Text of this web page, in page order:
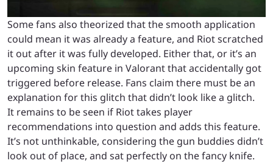
Some fans also theorized that the smooth application
could mean it was already a feature, and Riot scratched
it out after it was fully developed. Either that, or it’s an
upcoming skin feature in Valorant that accidentally got
triggered before release. Fans claim there must be an
explanation for this glitch that didn’t look like a glitch.
It remains to be seen if Riot takes player
recommendations into question and adds this feature.
It’s not unthinkable, considering the gun buddies didn’t
look out of place, and sat perfectly on the fancy knife.